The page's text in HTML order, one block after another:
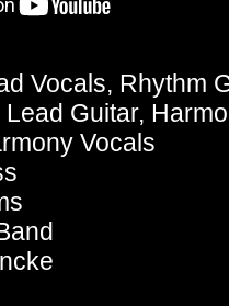
Vocals, Rhythm
Guitar,
Vocals